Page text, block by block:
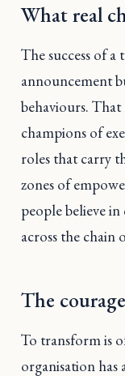
What real
The success of
announcement
behaviours.
champions of
roles that carry
zones of
people believe
across the chain
The
To transform is
organisation